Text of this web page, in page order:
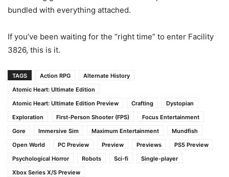
bundled with everything attached.
If you’ve been waiting for the “right time” to enter Facility
3826, this is it.
TAGS Action RPG
Alternate History
Atomic Heart: Ultimate Edition
Atomic Heart: Ultimate Edition Preview
Crafting
Dystopian
Exploration
First-Person Shooter (FPS)
Focus Entertainment
Gore
Immersive Sim Maximum Entertainment
Mundfish
Open World
PC Preview Preview Previews
PS5 Preview
Psychological Horror
Robots Sci-fi
Single-player
Xbox Series X/S Preview